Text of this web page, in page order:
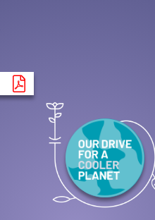
News
About
Contact